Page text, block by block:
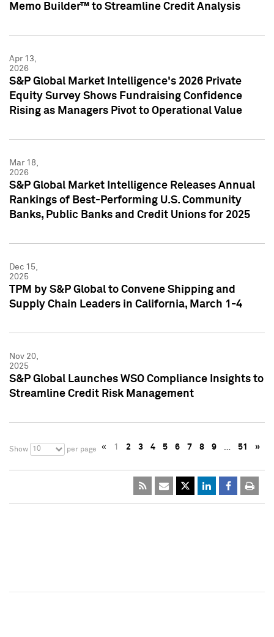
Memo Builder™ to Streamline Credit Analysis
Apr 13,
2026
S&P Global Market Intelligence's 2026 Private
Equity Survey Shows Fundraising Confidence
Rising as Managers Pivot to Operational Value
Mar 18,
2026
S&P Global Market Intelligence Releases Annual
Rankings of Best-Performing U.S. Community
Banks, Public Banks and Credit Unions for 2025
Dec 15,
2025
TPM by S&P Global to Convene Shipping and
Supply Chain Leaders in California, March 1-4
Nov 20,
2025
S&P Global Launches WSO Compliance Insights to
Streamline Credit Risk Management
Show 10 per page « 1 2 3 4 5 6 7 8 9 … 51 »